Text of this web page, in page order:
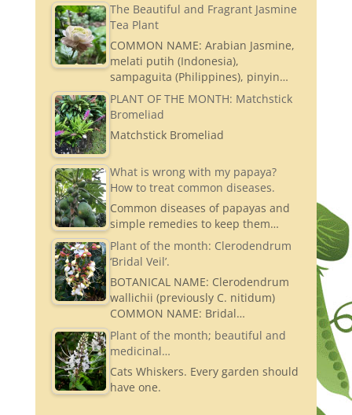
The Beautiful and Fragrant Jasmine
Tea Plant
COMMON NAME: Arabian Jasmine,
melati putih (Indonesia),
sampaguita (Philippines), pinyin…
PLANT OF THE MONTH: Matchstick
Bromeliad
Matchstick Bromeliad
What is wrong with my papaya?
How to treat common diseases.
Common diseases of papayas and
simple remedies to keep them…
Plant of the month: Clerodendrum
‘Bridal Veil’.
BOTANICAL NAME: Clerodendrum
wallichii (previously C. nitidum)
COMMON NAME: Bridal…
Plant of the month; beautiful and
medicinal…
Cats Whiskers. Every garden should
have one.